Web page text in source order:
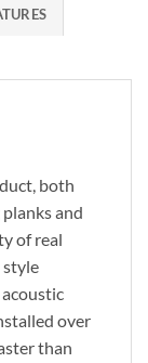
both
and
of real
style
over
than